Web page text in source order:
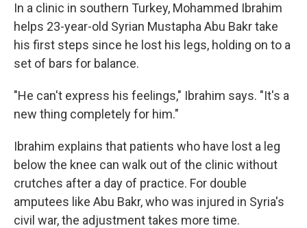
In a clinic in southern Turkey, Mohammed Ibrahim
helps 23-year-old Syrian Mustapha Abu Bakr take
his first steps since he lost his legs, holding on to a
set of bars for balance.
"He can't express his feelings," Ibrahim says. "It's a
new thing completely for him."
Ibrahim explains that patients who have lost a leg
below the knee can walk out of the clinic without
crutches after a day of practice. For double
amputees like Abu Bakr, who was injured in Syria's
civil war, the adjustment takes more time.